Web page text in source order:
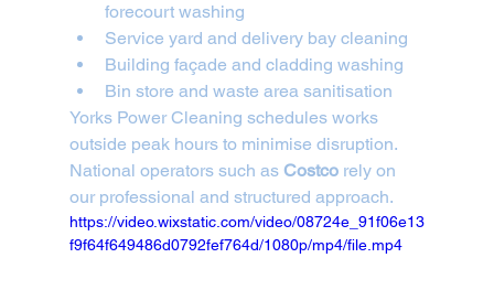
forecourt washing
Service yard and delivery bay cleaning
Building façade and cladding washing
Bin store and waste area sanitisation
Yorks Power Cleaning schedules works
outside peak hours to minimise disruption.
National operators such as Costco rely on
our professional and structured approach.
https://video.wixstatic.com/video/08724e_91f06e13
f9f64f649486d0792fef764d/1080p/mp4/file.mp4